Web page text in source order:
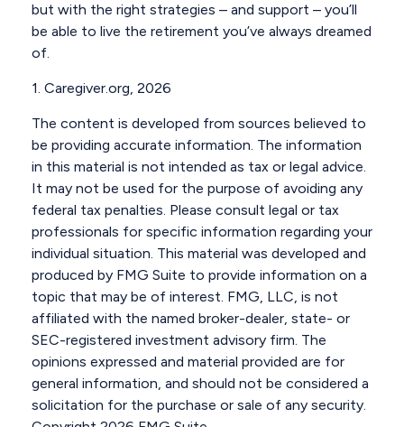
but with the right strategies – and support – you’ll
be able to live the retirement you’ve always dreamed
of.
1. Caregiver.org, 2026
The content is developed from sources believed to
be providing accurate information. The information
in this material is not intended as tax or legal advice.
It may not be used for the purpose of avoiding any
federal tax penalties. Please consult legal or tax
professionals for specific information regarding your
individual situation. This material was developed and
produced by FMG Suite to provide information on a
topic that may be of interest. FMG, LLC, is not
affiliated with the named broker-dealer, state- or
SEC-registered investment advisory firm. The
opinions expressed and material provided are for
general information, and should not be considered a
solicitation for the purchase or sale of any security.